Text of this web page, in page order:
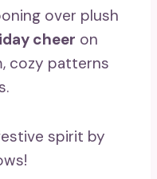
over plush
cheer on
cozy patterns
spirit by